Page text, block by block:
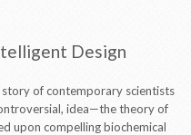
Design
story of contemporary scientists
idea—the theory of
upon compelling biochemical